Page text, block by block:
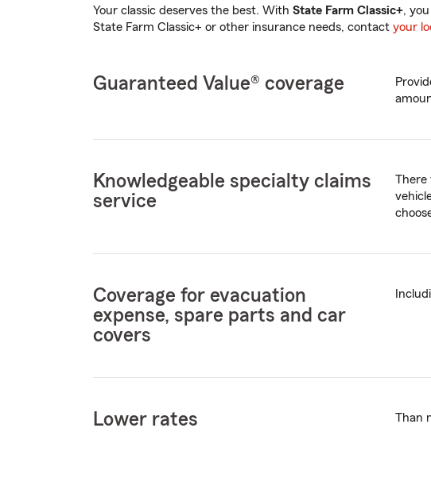
Your classic deserves the best. With State Farm Classic+,
State Farm Classic+ or other insurance needs, contact your
Guaranteed Value® coverage
Knowledgeable specialty claims
service
There
Coverage for evacuation
expense, spare parts and car
covers
Lower rates Than